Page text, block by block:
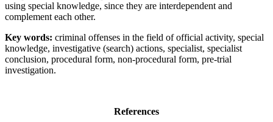
using special knowledge, since they are interdependent and
complement each other.
Key words: criminal offenses in the field of official activity, special
knowledge, investigative (search) actions, specialist, specialist
conclusion, procedural form, non-procedural form, pre-trial
investigation.
References